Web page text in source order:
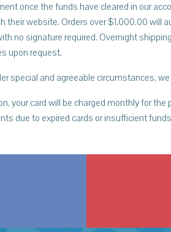
once the funds have cleared in our
their website. Orders over $1,000.00
no signature required. Overnight
upon request.
special and agreeable circumstances,
your card will be charged monthly for
due to expired cards or insufficient